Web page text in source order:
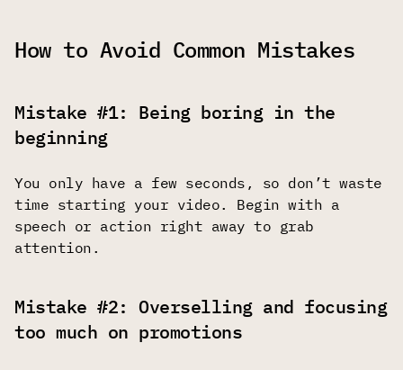
How to Avoid Common Mistakes
Mistake #1: Being boring in the
beginning
You only have a few seconds, so don’t waste
time starting your video. Begin with a
speech or action right away to grab
attention.
Mistake #2: Overselling and focusing
too much on promotions